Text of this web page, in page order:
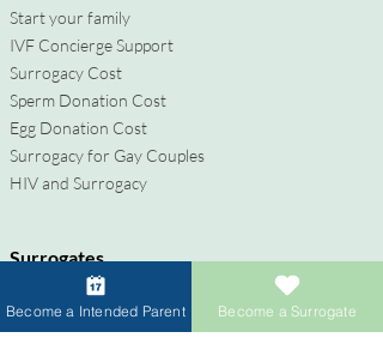
Start your family
IVF Concierge Support
Surrogacy Cost
Sperm Donation Cost
Egg Donation Cost
Surrogacy for Gay Couples
HIV and Surrogacy​
Surrogates
Become a Surrogate
Compensation & Benefits
Become a Intended Parent Become a Surrogate